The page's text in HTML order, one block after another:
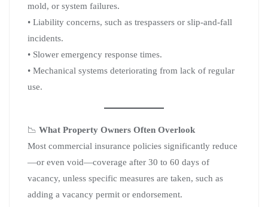
mold, or system failures.
• Liability concerns, such as trespassers or slip-and-fall
incidents.
• Slower emergency response times.
• Mechanical systems deteriorating from lack of regular
use.
📉 What Property Owners Often Overlook
Most commercial insurance policies significantly reduce
—or even void—coverage after 30 to 60 days of
vacancy, unless specific measures are taken, such as
adding a vacancy permit or endorsement.